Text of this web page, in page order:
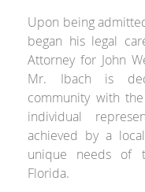
Upon being
began his legal
Attorney for John
Mr. Ibach is
community with
individual
achieved by a
unique needs of
Florida.